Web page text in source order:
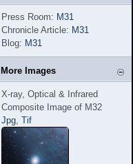
Press Room: M31
Chronicle Article: M31
Blog: M31
More Images
X-ray, Optical & Infrared
Composite Image of M32
Jpg, Tif